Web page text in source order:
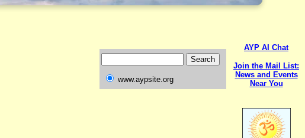
www.aypsite.org
AYP AI Chat
Join the Mail List:
News and Events
Near You